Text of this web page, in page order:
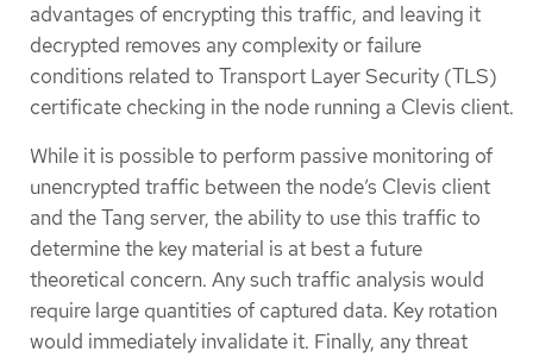
advantages of encrypting this traffic, and leaving it
decrypted removes any complexity or failure
conditions related to Transport Layer Security (TLS)
certificate checking in the node running a Clevis client.
While it is possible to perform passive monitoring of
unencrypted traffic between the node’s Clevis client
and the Tang server, the ability to use this traffic to
determine the key material is at best a future
theoretical concern. Any such traffic analysis would
require large quantities of captured data. Key rotation
would immediately invalidate it. Finally, any threat